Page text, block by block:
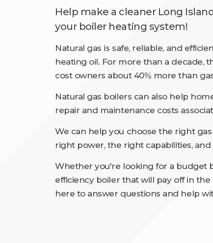
Help make a cleaner Long
your boiler heating system!
Natural gas is safe, reliable, and
heating oil. For more than a decade,
cost owners about 40% more than
Natural gas boilers can also help
repair and maintenance costs
We can help you choose the right
right power, the right capabilities,
Whether you're looking for a budget
efficiency boiler that will pay off in
here to answer questions and help